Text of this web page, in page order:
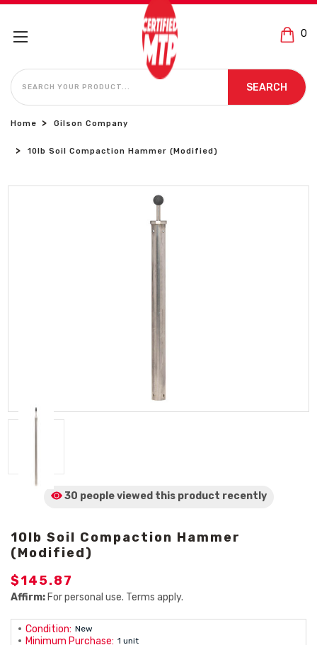
0
SEARCH
SEARCH
Home Gilson Company
10lb Soil Compaction Hammer (Modified)
30 people viewed this product recently
10lb Soil Compaction Hammer
(Modified)
$145.87
Affirm: For personal use. Terms apply.
Condition: New
Minimum Purchase: 1 unit